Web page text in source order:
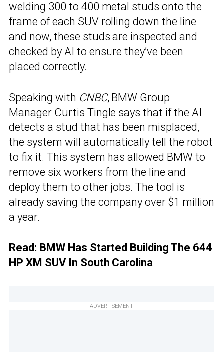
welding 300 to 400 metal studs onto the
frame of each SUV rolling down the line
and now, these studs are inspected and
checked by AI to ensure they’ve been
placed correctly.
Speaking with CNBC, BMW Group
Manager Curtis Tingle says that if the AI
detects a stud that has been misplaced,
the system will automatically tell the robot
to fix it. This system has allowed BMW to
remove six workers from the line and
deploy them to other jobs. The tool is
already saving the company over $1 million
a year.
Read: BMW Has Started Building The 644
HP XM SUV In South Carolina
ADVERTISEMENT